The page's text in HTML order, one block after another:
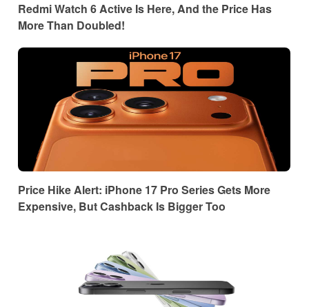
Redmi Watch 6 Active Is Here, And the Price Has
More Than Doubled!
Price Hike Alert: iPhone 17 Pro Series Gets More
Expensive, But Cashback Is Bigger Too